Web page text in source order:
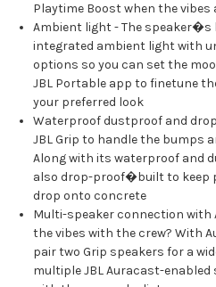
Playtime Boost when the
Ambient light - The speaker�s
integrated ambient light with
options so you can set the
JBL Portable app to finetune
your preferred look
Waterproof dustproof and
JBL Grip to handle the bumps
Along with its waterproof and
also drop-proof�built to keep
drop onto concrete
Multi-speaker connection with
the vibes with the crew? With
pair two Grip speakers for a
multiple JBL Auracast-